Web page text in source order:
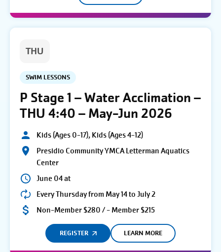
THU
SWIM LESSONS
P Stage 1 – Water Acclimation –
THU 4:40 – May-Jun 2026
Kids (Ages 0-17), Kids (Ages 4-12)
Presidio Community YMCA Letterman Aquatics
Center
June 04 at
Every Thursday from May 14 to July 2
Non-Member $280 / - Member $215
REGISTER LEARN MORE